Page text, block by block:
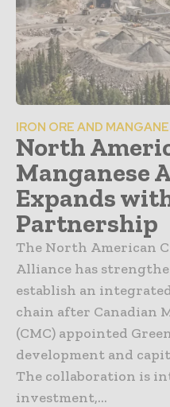
IRON ORE AND
North
Manganese
Expands
Partnership
The North American
Alliance has
establish an
chain after Canadian
(CMC) appointed
development and
The collaboration is
investment,...